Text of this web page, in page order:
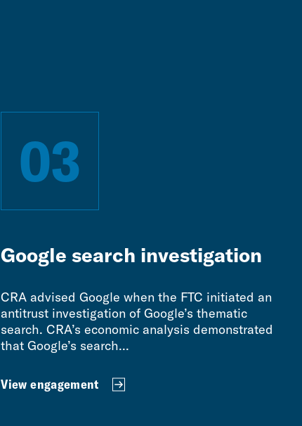
03
Google search investigation
CRA advised Google when the FTC initiated an
antitrust investigation of Google’s thematic
search. CRA’s economic analysis demonstrated
that Google’s search...
View engagement